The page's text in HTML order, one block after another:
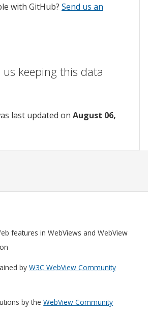
with GitHub? Send us an
us keeping this data
last updated on August 06,
features in WebViews and WebView
byW3C WebView Community
by theWebView Community